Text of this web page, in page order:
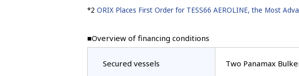
*2 ORIX Places First Order for TESS66 AEROLINE, the Most
■Overview of financing conditions
Secured vessels Two Panamax